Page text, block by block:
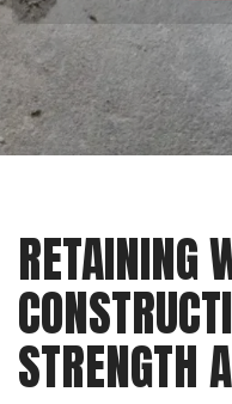
RETAINING
STRENGTH